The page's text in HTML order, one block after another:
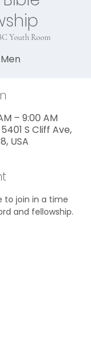
Youth Room
– 9:00 AM
S Cliff Ave,
USA
to join in a time
and fellowship.